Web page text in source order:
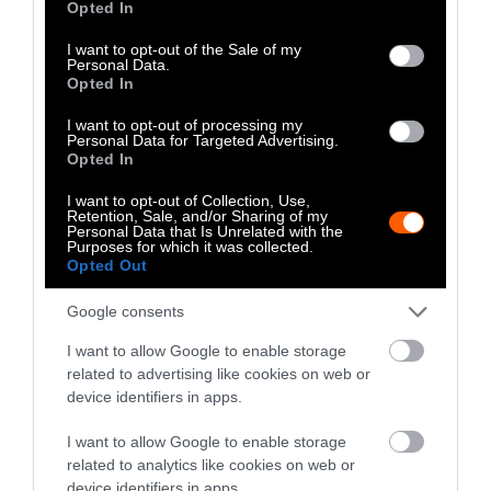
use your data for below specified purposes in below Google
consent section.
Opted In
I want to opt-out of the Sale of my
Personal Data.
Opted In
I want to opt-out of processing my
Personal Data for Targeted Advertising.
Opted In
I want to opt-out of Collection, Use,
Retention, Sale, and/or Sharing of my
Personal Data that Is Unrelated with the
Purposes for which it was collected.
Opted Out
Google consents
I want to allow Google to enable storage
related to advertising like cookies on web or
device identifiers in apps.
I want to allow Google to enable storage
related to analytics like cookies on web or
device identifiers in apps.
Trump’s previous record provides little
change the food system status quo.
Historically, Trump has been
some critics aredoubtful Trump would be able
to give Kennedythe reins.
Still, food industrytrade groups are uneasy,
and rhetoric, whether grounded in truth or
not, is igniting excitement. “The Democrats,
they actually don’t care about America being
healthy. They want us weak and depleted.”
As CNN reported, Trump’s senior advisers hope